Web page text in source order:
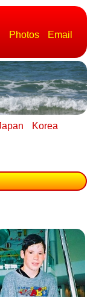
Photos
Email
Korea